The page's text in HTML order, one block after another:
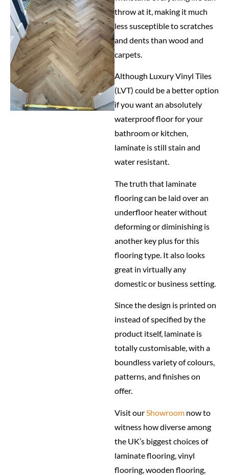
throw at it, making it much
less susceptible to scratches
and dents than wood and
carpets.
Although Luxury Vinyl Tiles
(LVT) could be a better option
if you want an absolutely
waterproof floor for your
bathroom or kitchen,
laminate is still stain and
water resistant.
The truth that laminate
flooring can be laid over an
underfloor heater without
deforming or diminishing is
another key plus for this
flooring type. It also looks
great in virtually any
domestic or business setting.
Since the design is printed on
instead of specified by the
product itself, laminate is
totally customisable, with a
boundless variety of colours,
patterns, and finishes on
offer.
Visit our Showroom now to
witness how diverse among
the UK’s biggest choices of
laminate flooring, vinyl
flooring, wooden flooring,